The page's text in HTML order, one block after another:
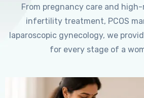
From pregnancy care and
infertility treatment, PCOS
laparoscopic gynecology, we
for every stage of a